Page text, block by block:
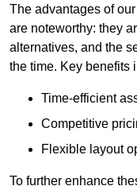
The advantages of
are noteworthy: they
alternatives, and the
the time. Key benefits
Time-efficient
Competitive
Flexible layout
To further enhance